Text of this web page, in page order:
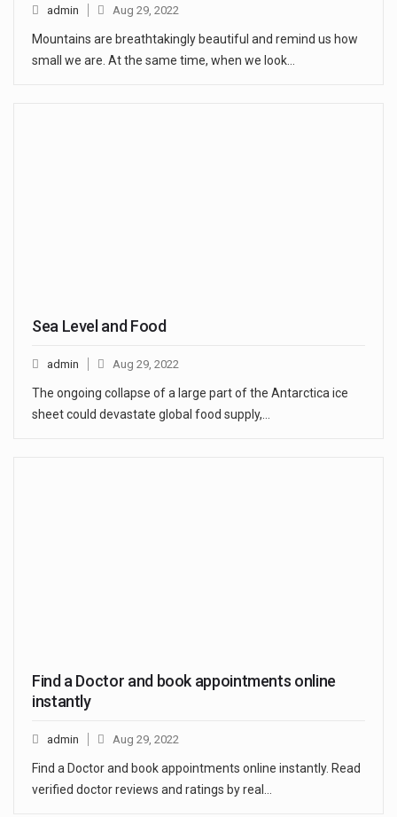
admin Aug 29, 2022
Mountains are breathtakingly beautiful and remind us how
small we are. At the same time, when we look…
Sea Level and Food
admin Aug 29, 2022
The ongoing collapse of a large part of the Antarctica ice
sheet could devastate global food supply,…
Find a Doctor and book appointments online
instantly
admin Aug 29, 2022
Find a Doctor and book appointments online instantly. Read
verified doctor reviews and ratings by real…